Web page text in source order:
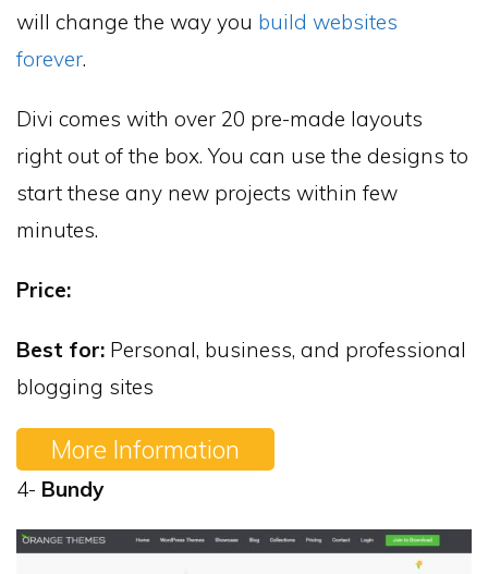
will change the way you build websites
forever.
Divi comes with over 20 pre-made layouts
right out of the box. You can use the designs to
start these any new projects within few
minutes.
Price:
Best for: Personal, business, and professional
blogging sites
More Information
4- Bundy